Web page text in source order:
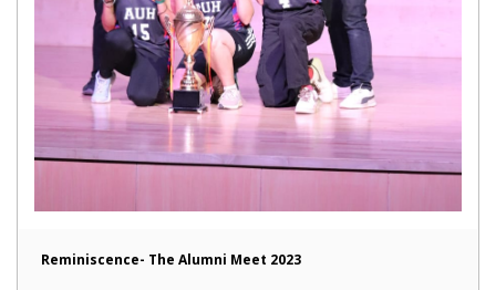
Reminiscence- The Alumni Meet 2023